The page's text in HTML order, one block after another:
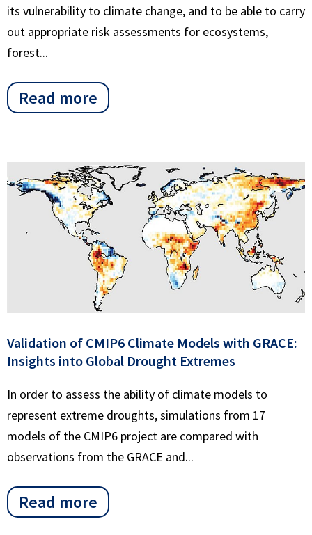
its vulnerability to climate change, and to be able to carry
out appropriate risk assessments for ecosystems,
forest...
Read more
Validation of CMIP6 Climate Models with GRACE:
Insights into Global Drought Extremes
In order to assess the ability of climate models to
represent extreme droughts, simulations from 17
models of the CMIP6 project are compared with
observations from the GRACE and...
Read more